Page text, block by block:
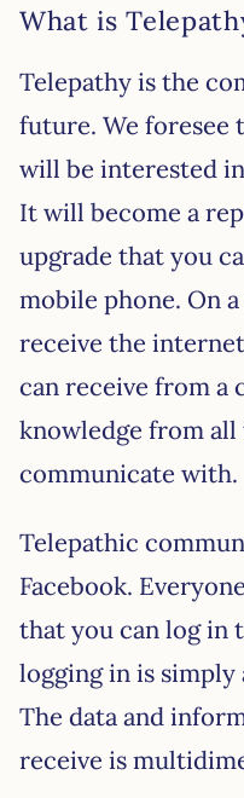
What is
Telepathy is the
future. We foresee
will be interested
It will become a
upgrade that you
mobile phone. On
receive the
can receive from a
knowledge from
communicate with.
Telepathic
Facebook.
that you can log in
logging in is
The data and
receive is